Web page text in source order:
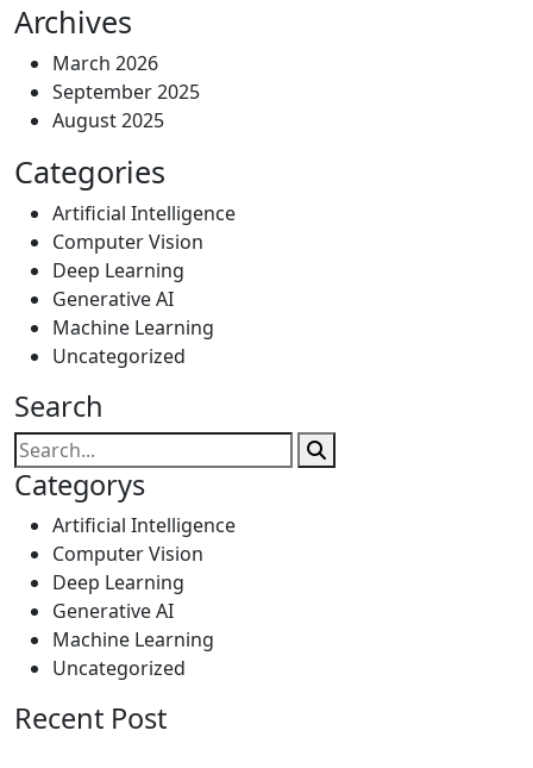
Archives
March 2026
September 2025
August 2025
Categories
Artificial Intelligence
Computer Vision
Deep Learning
Generative AI
Machine Learning
Uncategorized
Search
Categorys
Artificial Intelligence
Computer Vision
Deep Learning
Generative AI
Machine Learning
Uncategorized
Recent Post